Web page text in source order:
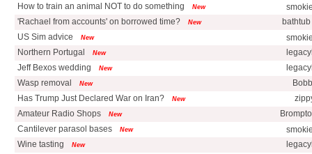
How to train an animal NOT to do something
New
'Rachael from accounts' on borrowed time?
New
US Sim advice
New
Northern Portugal
New
Jeff Bexos wedding
New
Wasp removal
New
Has Trump Just Declared War on Iran?
New
Amateur Radio Shops
New
Cantilever parasol bases
New
Wine tasting
New